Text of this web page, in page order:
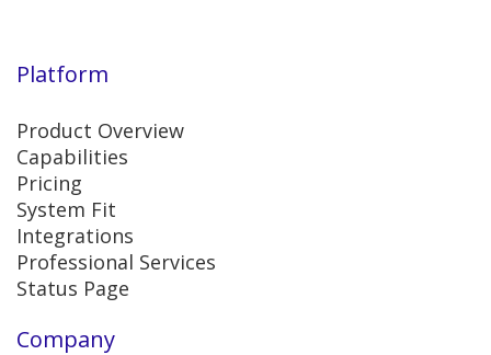
Platform
Product Overview
Capabilities
Pricing
System Fit
Integrations
Professional Services
Status Page
Company